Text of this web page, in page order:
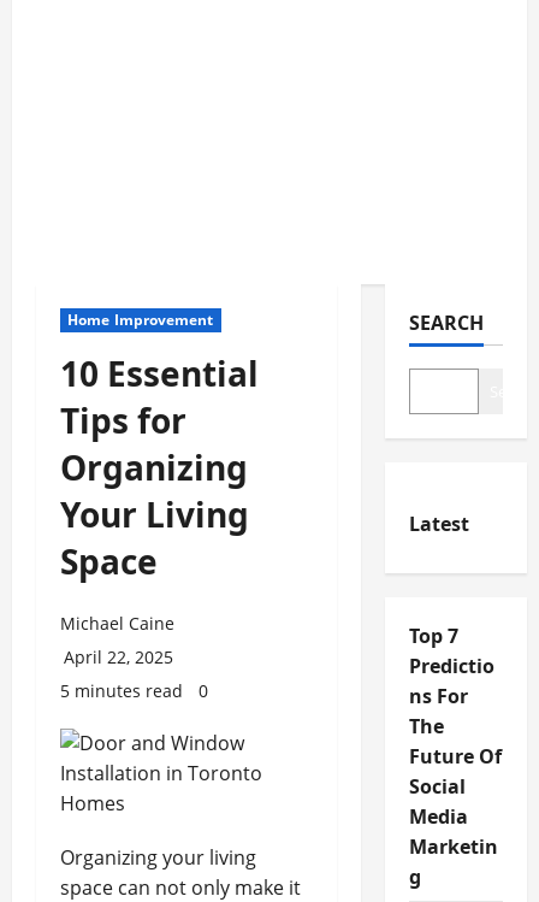
Home Improvement
10 Essential
Tips for
Organizing
Your Living
Space
Michael Caine
April 22, 2025
5 minutes read
0
Organizing your living
space can not only make it
SEARCH
Latest
Top 7
Predictio
ns For
The
Future Of
Social
Media
Marketin
g